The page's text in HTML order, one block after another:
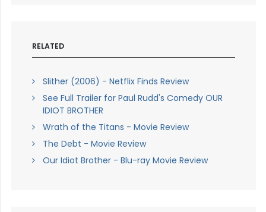
RELATED
Slither (2006) - Netflix Finds Review
See Full Trailer for Paul Rudd's Comedy OUR
IDIOT BROTHER
Wrath of the Titans - Movie Review
The Debt - Movie Review
Our Idiot Brother - Blu-ray Movie Review